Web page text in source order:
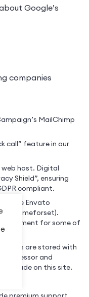
Google’s
companies
MailChimp
call” feature in our
web host. Digital
Shield”, ensuring
compliant.
on the Envato
(Themeforset).
payment for some of
are stored with
processor and
is made on this site.